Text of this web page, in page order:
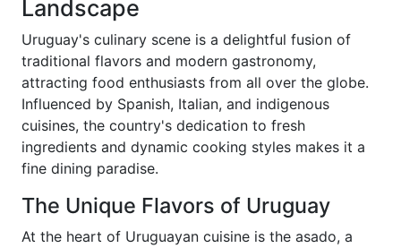
Landscape
Uruguay's culinary scene is a delightful fusion of
traditional flavors and modern gastronomy,
attracting food enthusiasts from all over the globe.
Influenced by Spanish, Italian, and indigenous
cuisines, the country's dedication to fresh
ingredients and dynamic cooking styles makes it a
fine dining paradise.
The Unique Flavors of Uruguay
At the heart of Uruguayan cuisine is the asado, a